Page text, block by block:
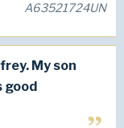
A63521724UN
My son
good